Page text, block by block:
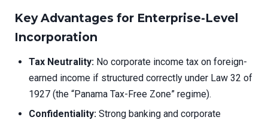
Key Advantages for Enterprise-Level
Incorporation
Tax Neutrality: No corporate income tax on foreign-
earned income if structured correctly under Law 32 of
1927 (the “Panama Tax-Free Zone” regime).
Confidentiality: Strong banking and corporate